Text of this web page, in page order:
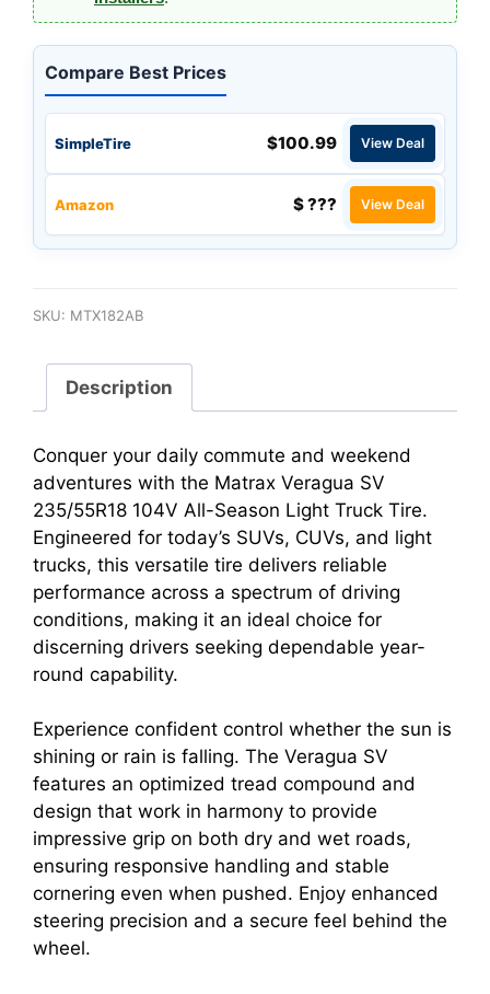
Compare Best Prices
SimpleTire $100.99 View Deal
Amazon $ ??? View Deal
SKU: MTX182AB
Description
Conquer your daily commute and weekend
adventures with the Matrax Veragua SV
235/55R18 104V All-Season Light Truck Tire.
Engineered for today’s SUVs, CUVs, and light
trucks, this versatile tire delivers reliable
performance across a spectrum of driving
conditions, making it an ideal choice for
discerning drivers seeking dependable year-
round capability.
Experience confident control whether the sun is
shining or rain is falling. The Veragua SV
features an optimized tread compound and
design that work in harmony to provide
impressive grip on both dry and wet roads,
ensuring responsive handling and stable
cornering even when pushed. Enjoy enhanced
steering precision and a secure feel behind the
wheel.